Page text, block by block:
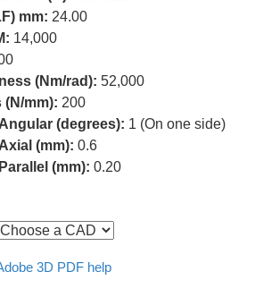
mm: 24.00
14,000
(Nm/rad): 52,000
mm): 200
(degrees): 1 (On one side)
(mm): 0.6
(mm): 0.20
3D PDF help